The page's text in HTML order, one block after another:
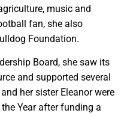
music and
fan, she also
Foundation.
Board, she saw its
and supported several
her sister Eleanor were
Year after funding a